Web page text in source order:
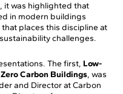
it was highlighted that
in modern buildings
places this discipline at
challenges.
The first, Low-
Carbon Buildings, was
and Director at Carbon